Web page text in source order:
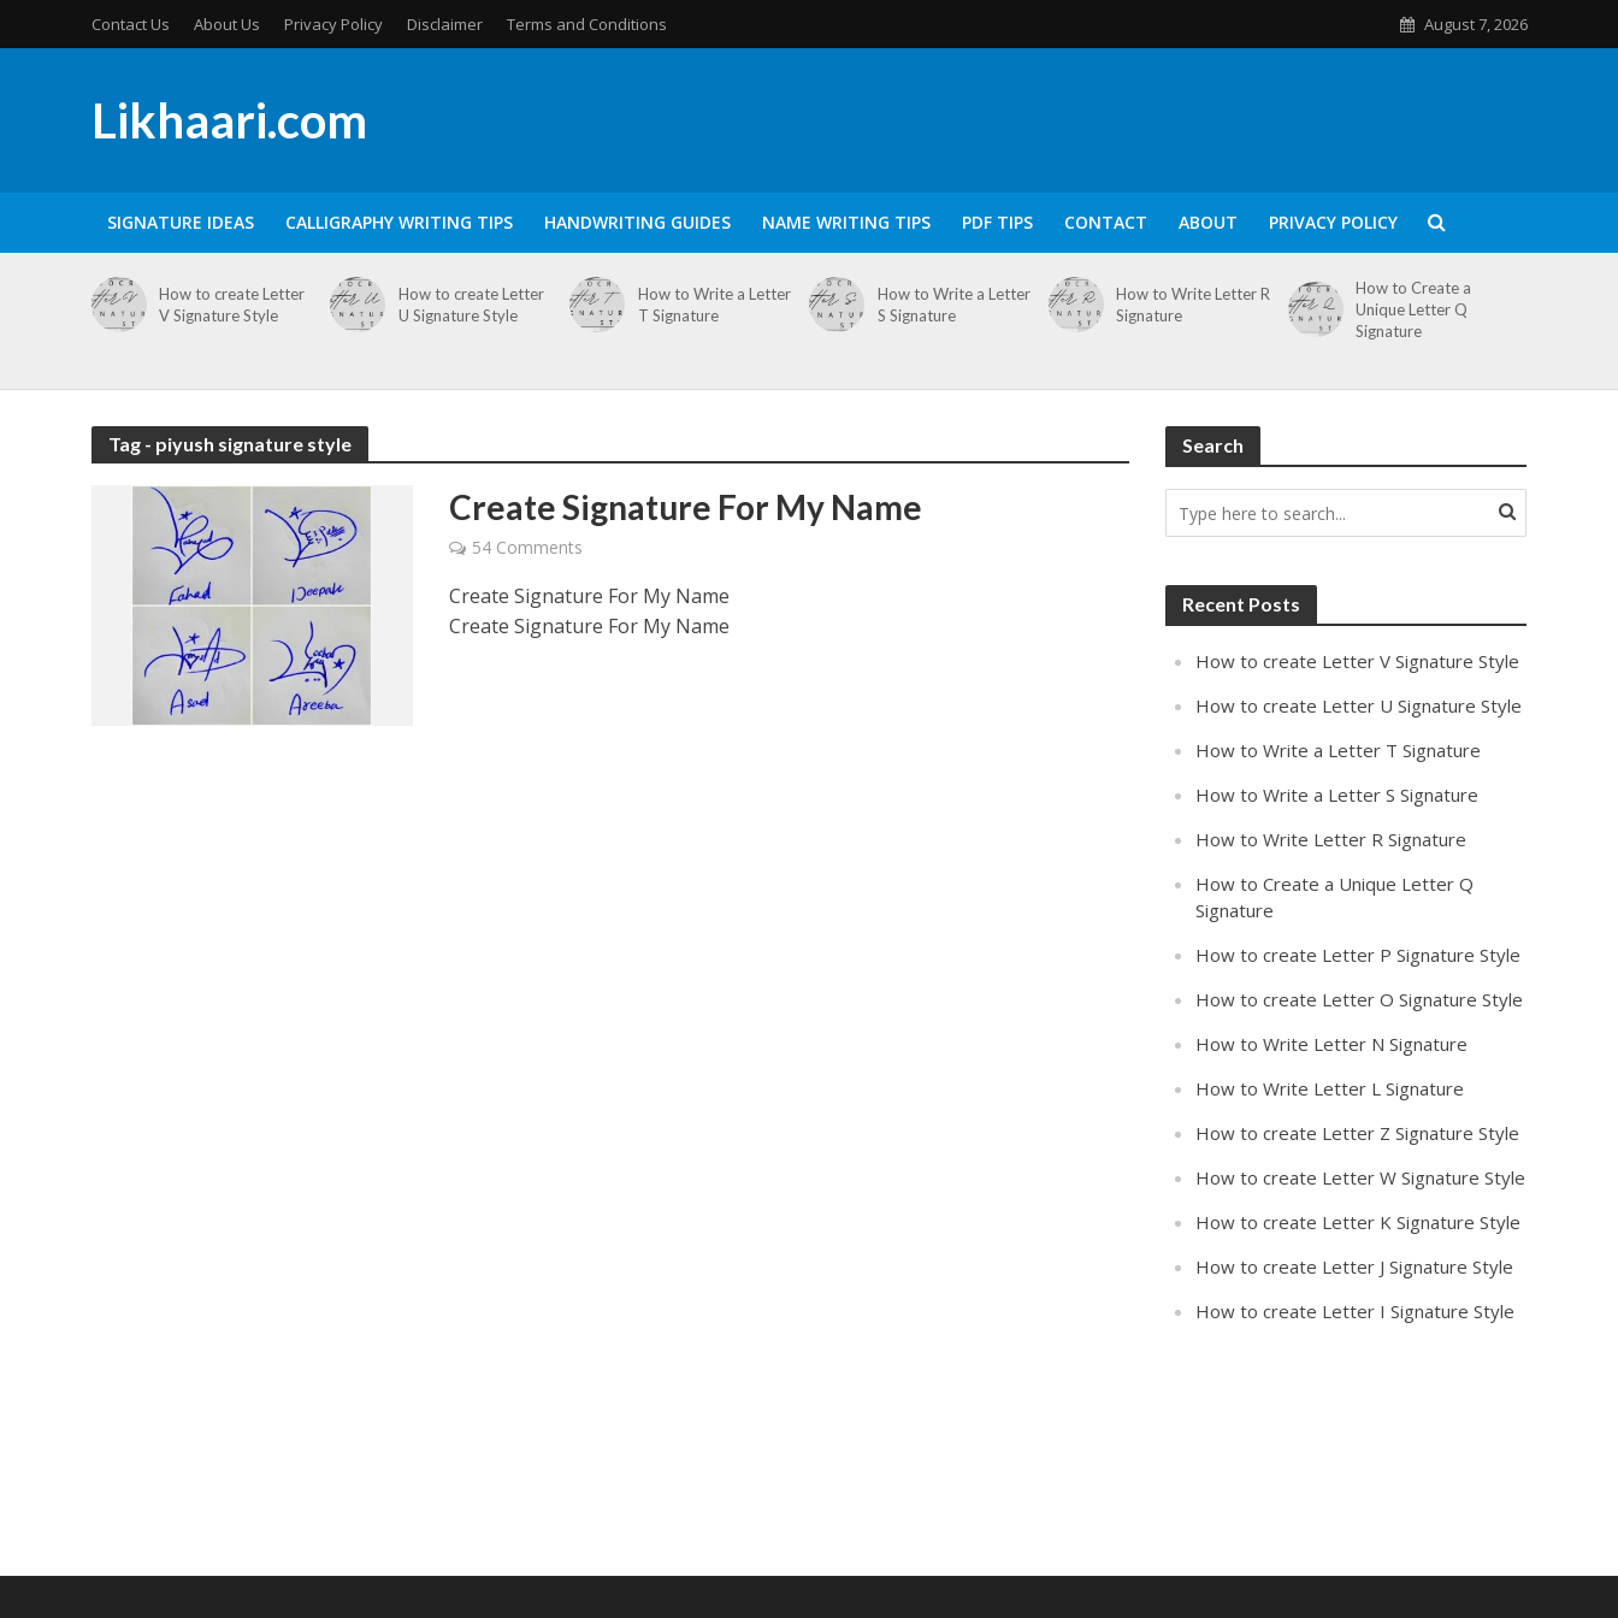
Contact Us About Us Privacy Policy Disclaimer Terms and Conditions August 7, 2026
Likhaari.com
SIGNATURE IDEAS CALLIGRAPHY WRITING TIPS HANDWRITING GUIDES NAME WRITING TIPS PDF TIPS CONTACT ABOUT PRIVACY POLICY
How to create Letter
V Signature Style
How to create Letter
U Signature Style
How to Write a Letter
T Signature
How to Write a Letter
S Signature
How to Write Letter R
Signature
How to Create a
Unique Letter Q
Signature
Tag - piyush signature style
Create Signature For My Name
54 Comments
Create Signature For My Name
Create Signature For My Name
Search
Recent Posts
How to create Letter V Signature Style
How to create Letter U Signature Style
How to Write a Letter T Signature
How to Write a Letter S Signature
How to Write Letter R Signature
How to Create a Unique Letter Q
Signature
How to create Letter P Signature Style
How to create Letter O Signature Style
How to Write Letter N Signature
How to Write Letter L Signature
How to create Letter Z Signature Style
How to create Letter W Signature Style
How to create Letter K Signature Style
How to create Letter J Signature Style
How to create Letter I Signature Style